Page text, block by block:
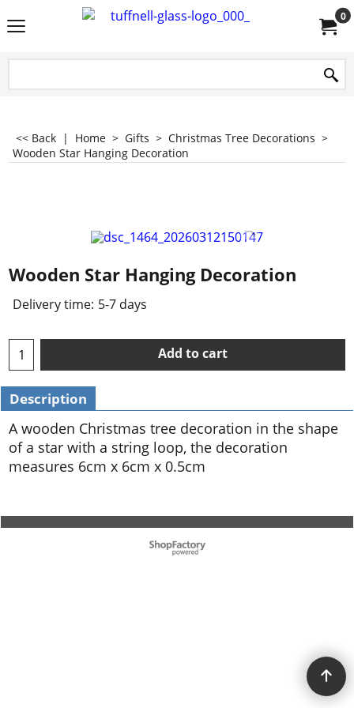
0
<< Back | Home > Gifts > Christmas Tree Decorations >
Wooden Star Hanging Decoration
Wooden Star Hanging Decoration
Delivery time: 5-7 days
Add to cart
Description
A wooden Christmas tree decoration in the shape
of a star with a string loop, the decoration
measures 6cm x 6cm x 0.5cm
To create online store ShopFactory eCommerce software was used.